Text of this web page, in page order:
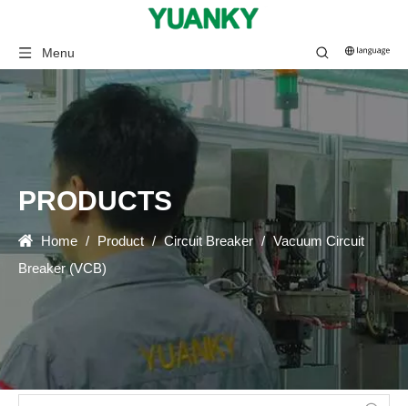
Menu
PRODUCTS
Home / Product / Circuit Breaker / Vacuum Circuit
Breaker (VCB)